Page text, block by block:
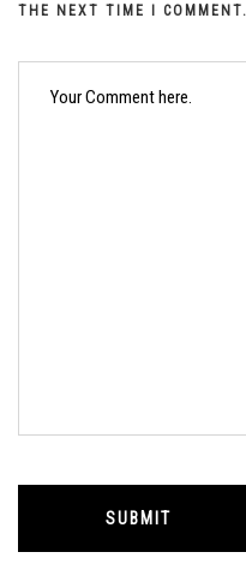
THE NEXT TIME I COMMENT.